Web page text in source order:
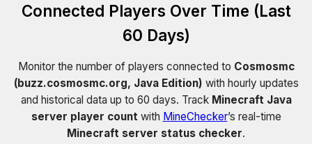
Connected Players Over Time (Last
60 Days)
Monitor the number of players connected to Cosmosmc
(buzz.cosmosmc.org, Java Edition) with hourly updates
and historical data up to 60 days. Track Minecraft Java
server player count with MineChecker’s real-time
Minecraft server status checker.